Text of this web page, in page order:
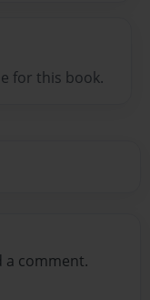
for this book.
a comment.